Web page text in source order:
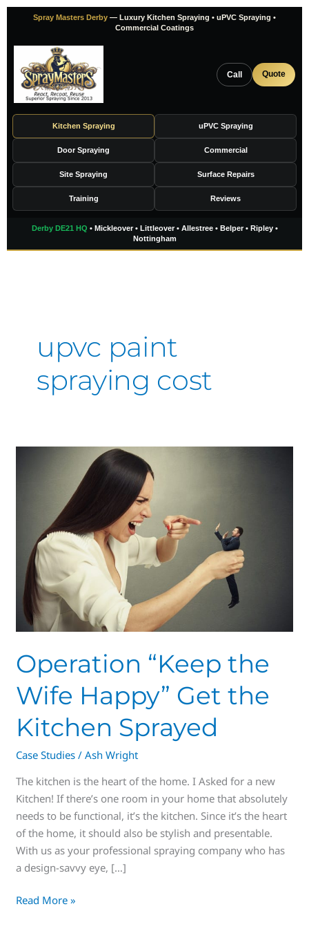
Skip
content
Spray Masters Derby — Luxury Kitchen Spraying • uPVC Spraying •
Commercial Coatings
Call Quote
Kitchen Spraying uPVC Spraying
Door Spraying Commercial
Site Spraying Surface Repairs
Training Reviews
Derby DE21 HQ • Mickleover • Littleover • Allestree • Belper • Ripley •
Nottingham
upvc paint
spraying cost
Operation “Keep the
Wife Happy” Get the
Kitchen Sprayed
Case Studies /Ash Wright
The kitchen is the heart of the home. I Asked for a new
Kitchen! If there’s one room in your home that absolutely
needs to be functional, it’s the kitchen. Since it’s the heart
of the home, it should also be stylish and presentable.
With us as your professional spraying company who has
a design-savvy eye, […]
Happy”
the
Kitchen
Sprayed
Read More »